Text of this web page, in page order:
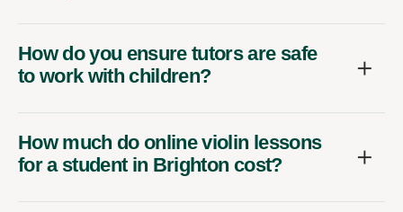
How do you ensure tutors are safe
to work with children?
How much do online violin lessons
for a student in Brighton cost?